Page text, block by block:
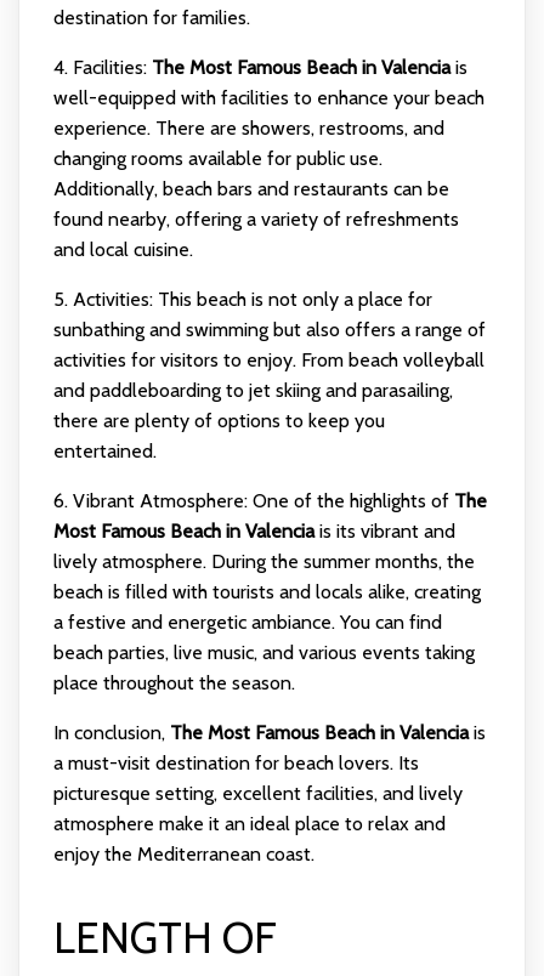
destination for families.
4. Facilities: The Most Famous Beach in Valenciais
well-equipped with facilities to enhance your beach
experience. There are showers, restrooms, and
changing rooms available for public use.
Additionally, beach bars and restaurants can be
found nearby, offering a variety of refreshments
and local cuisine.
5. Activities: This beach is not only a place for
sunbathing and swimming but also offers a range of
activities for visitors to enjoy. From beach volleyball
and paddleboarding to jet skiing and parasailing,
there are plenty of options to keep you
entertained.
6. Vibrant Atmosphere: One of the highlights of The
Most Famous Beach in Valenciais its vibrant and
lively atmosphere. During the summer months, the
beach is filled with tourists and locals alike, creating
a festive and energetic ambiance. You can find
beach parties, live music, and various events taking
place throughout the season.
In conclusion, The Most Famous Beach in Valenciais
a must-visit destination for beach lovers. Its
picturesque setting, excellent facilities, and lively
atmosphere make it an ideal place to relax and
enjoy the Mediterranean coast.
LENGTH OF